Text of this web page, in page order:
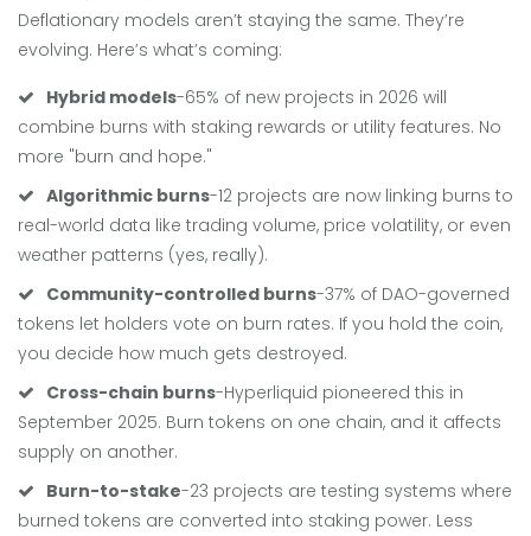
Deflationary models aren’t staying the same. They’re
evolving. Here’s what’s coming:
Hybrid models-65% of new projects in 2026 will
combine burns with staking rewards or utility features. No
more "burn and hope."
Algorithmic burns-12 projects are now linking burns to
real-world data like trading volume, price volatility, or even
weather patterns (yes, really).
Community-controlled burns-37% of DAO-governed
tokens let holders vote on burn rates. If you hold the coin,
you decide how much gets destroyed.
Cross-chain burns-Hyperliquid pioneered this in
September 2025. Burn tokens on one chain, and it affects
supply on another.
Burn-to-stake-23 projects are testing systems where
burned tokens are converted into staking power. Less